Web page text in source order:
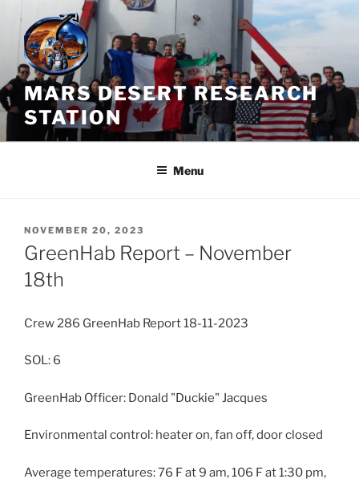
Skip
content
MARS DESERT RESEARCH
STATION
Menu
POSTED
ON
NOVEMBER 20, 2023
GreenHab Report – November
18th
Crew 286 GreenHab Report 18-11-2023
SOL: 6
GreenHab Officer: Donald "Duckie" Jacques
Environmental control: heater on, fan off, door closed
Average temperatures: 76 F at 9 am, 106 F at 1:30 pm,